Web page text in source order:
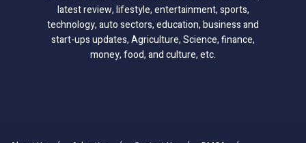
latest review, lifestyle, entertainment, sports,
technology, auto sectors, education, business and
start-ups updates, Agriculture, Science, finance,
money, food, and culture, etc.